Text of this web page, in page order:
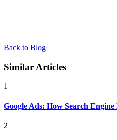
Back to Blog
Similar Articles
1
Google Ads: How Search
2